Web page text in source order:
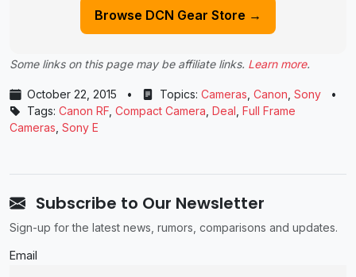
Browse DCN Gear Store →
Some links on this page may be affiliate links. Learn more.
October 22, 2015 • Topics: Cameras Canon Sony
•
Tags: Canon RF Compact Camera Deal Full Frame
Cameras Sony E
Subscribe to Our Newsletter
Sign-up for the latest news, rumors, comparisons and updates.
Email